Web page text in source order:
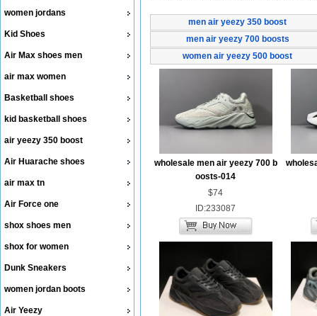
women jordans
Kid Shoes
Air Max shoes men
air max women
Basketball shoes
kid basketball shoes
air yeezy 350 boost
Air Huarache shoes
air max tn
Air Force one
shox shoes men
shox for women
Dunk Sneakers
women jordan boots
Air Yeezy
men air yeezy 350 boost
men air yeezy 700 boosts
women air yeezy 500 boost
wholesale men air yeezy 700 b
oosts-014
$74
ID:233087